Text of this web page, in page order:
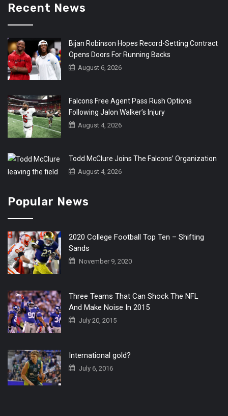
Recent News
Bijan Robinson Hopes Record-Setting Contract
Opens Doors For Running Backs
August 6, 2026
Falcons Free Agent Pass Rush Options
Following Jalon Walker’s Injury
August 4, 2026
Todd McClure Joins The Falcons’ Organization
August 4, 2026
Popular News
2020 College Football Top Ten – Shifting
Sands
November 9, 2020
Three Teams That Can Shock The NFL
And Make Noise In 2015
July 20, 2015
International gold?
July 6, 2016